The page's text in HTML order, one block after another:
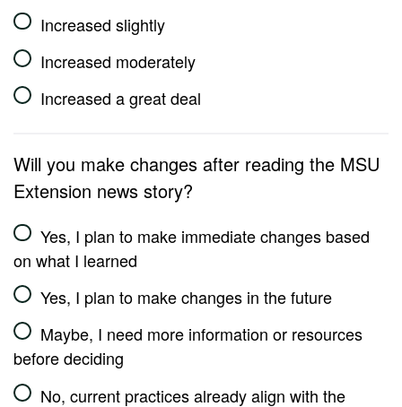
Increased slightly
Increased moderately
Increased a great deal
Will you make changes after reading the MSU
Extension news story?
Yes, I plan to make immediate changes based
on what I learned
Yes, I plan to make changes in the future
Maybe, I need more information or resources
before deciding
No, current practices already align with the